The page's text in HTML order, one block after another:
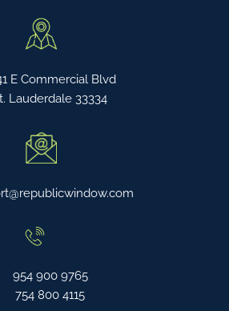
E Commercial Blvd
Lauderdale 33334
954 900 9765
754 800 4115